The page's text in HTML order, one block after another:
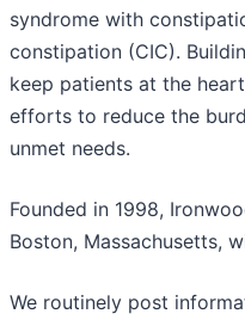
syndrome with
constipation (CIC).
keep patients at the
efforts to reduce the
unmet needs.
Founded in 1998,
Boston, Massachusetts,
We routinely post